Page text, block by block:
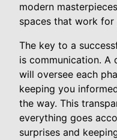
modern
spaces that work for
The key to a
is communication. A
will oversee each
keeping you
the way. This
everything goes
surprises and